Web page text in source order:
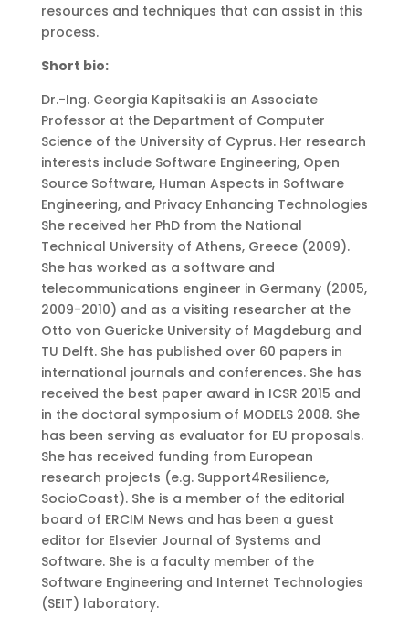
resources and techniques that can assist in this
process.
Short bio:
Dr.-Ing. Georgia Kapitsaki is an Associate
Professor at the Department of Computer
Science of the University of Cyprus. Her research
interests include Software Engineering, Open
Source Software, Human Aspects in Software
Engineering, and Privacy Enhancing Technologies
She received her PhD from the National
Technical University of Athens, Greece (2009).
She has worked as a software and
telecommunications engineer in Germany (2005,
2009-2010) and as a visiting researcher at the
Otto von Guericke University of Magdeburg and
TU Delft. She has published over 60 papers in
international journals and conferences. She has
received the best paper award in ICSR 2015 and
in the doctoral symposium of MODELS 2008. She
has been serving as evaluator for EU proposals.
She has received funding from European
research projects (e.g. Support4Resilience,
SocioCoast). She is a member of the editorial
board of ERCIM News and has been a guest
editor for Elsevier Journal of Systems and
Software. She is a faculty member of the
Software Engineering and Internet Technologies
(SEIT) laboratory.